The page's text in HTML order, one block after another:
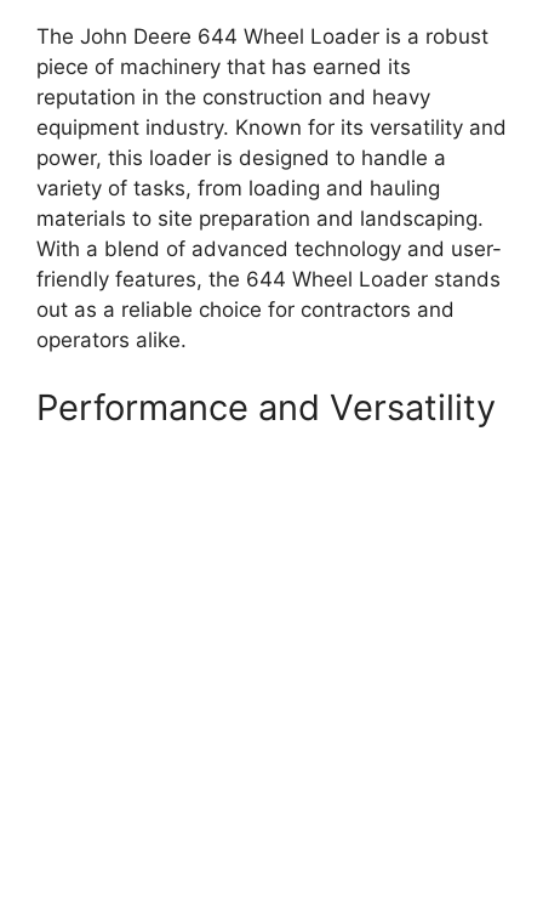
The John Deere 644 Wheel Loader is a robust
piece of machinery that has earned its
reputation in the construction and heavy
equipment industry. Known for its versatility and
power, this loader is designed to handle a
variety of tasks, from loading and hauling
materials to site preparation and landscaping.
With a blend of advanced technology and user-
friendly features, the 644 Wheel Loader stands
out as a reliable choice for contractors and
operators alike.
Performance and Versatility